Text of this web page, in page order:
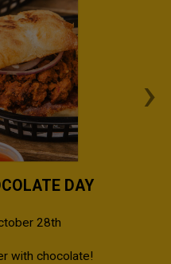
›
DAY
28th
with chocolate!